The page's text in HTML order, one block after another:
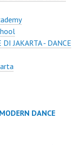
JAKARTA - DANCE
DANCE